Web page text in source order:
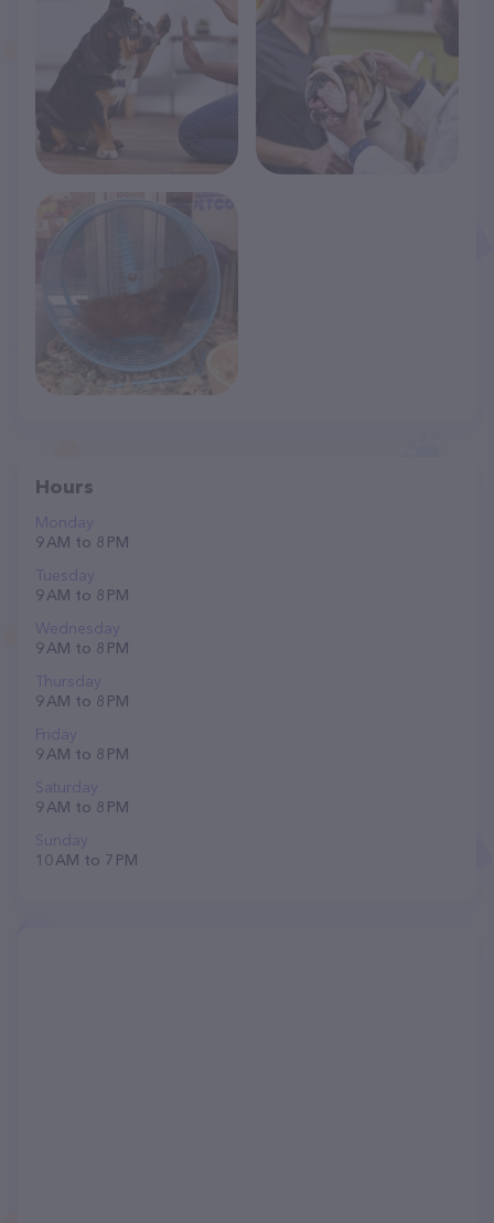
Hours
Monday
9 AM to 8 PM
Tuesday
9 AM to 8 PM
Wednesday
9 AM to 8 PM
Thursday
9 AM to 8 PM
Friday
9 AM to 8 PM
Saturday
9 AM to 8 PM
Sunday
10 AM to 7 PM